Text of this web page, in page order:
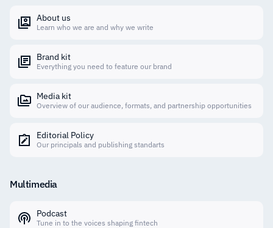
About us
Learn who we are and why we write
Brand kit
Everything you need to feature our brand
Media kit
Overview of our audience, formats, and partnership opportunities
Editorial Policy
Our principals and publishing standarts
Multimedia
Podcast
Tune in to the voices shaping fintech